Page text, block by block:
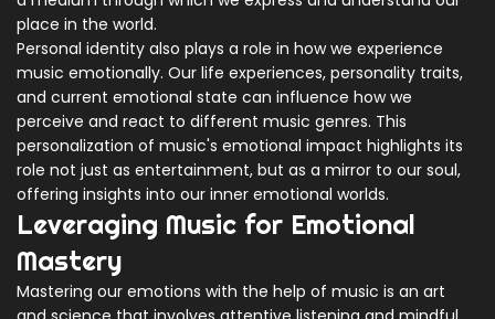
place in the world.
Personal identity also plays a role in how we experience
music emotionally. Our life experiences, personality traits,
and current emotional state can influence how we
perceive and react to different music genres. This
personalization of music's emotional impact highlights its
role not just as entertainment, but as a mirror to our soul,
offering insights into our inner emotional worlds.
Leveraging Music for Emotional
Mastery
Mastering our emotions with the help of music is an art